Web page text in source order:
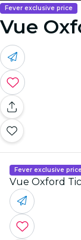
Fever exclusive price
Vue
Fever exclusive
Vue Oxford